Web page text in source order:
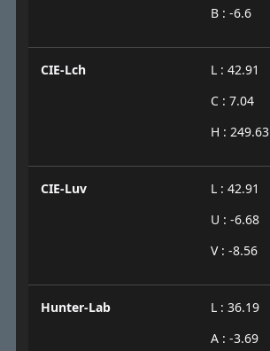
B : -6.6
CIE-Lch
L : 42.91
C : 7.04
H : 249.63
CIE-Luv
L : 42.91
U : -6.68
V : -8.56
Hunter-Lab
L : 36.19
A : -3.69